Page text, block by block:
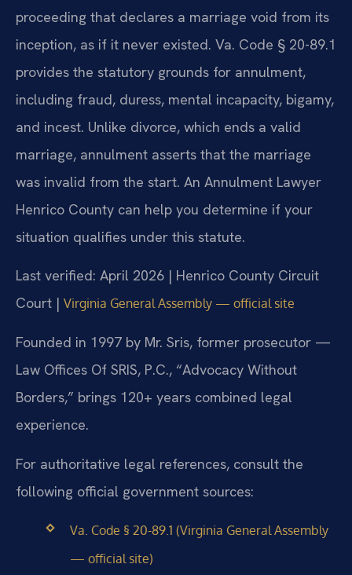
proceeding that declares a marriage void from its
inception, as if it never existed. Va. Code § 20-89.1
provides the statutory grounds for annulment,
including fraud, duress, mental incapacity, bigamy,
and incest. Unlike divorce, which ends a valid
marriage, annulment asserts that the marriage
was invalid from the start. An Annulment Lawyer
Henrico County can help you determine if your
situation qualifies under this statute.
Last verified: April 2026 | Henrico County Circuit
Court | Virginia General Assembly — official site
Founded in 1997 by Mr. Sris, former prosecutor —
Law Offices Of SRIS, P.C., “Advocacy Without
Borders,” brings 120+ years combined legal
experience.
For authoritative legal references, consult the
following official government sources:
Va. Code § 20-89.1 (Virginia General Assembly
— official site)